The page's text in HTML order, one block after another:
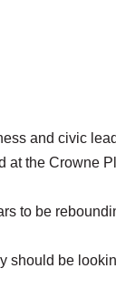
and civic
at the Crowne
to be
should be